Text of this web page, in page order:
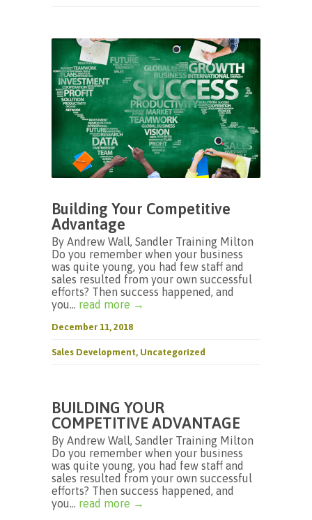
Building Your Competitive
Advantage
By Andrew Wall, Sandler Training Milton
Do you remember when your business
was quite young, you had few staff and
sales resulted from your own successful
efforts? Then success happened, and
you... read more →
December 11, 2018
Sales Development, Uncategorized
BUILDING YOUR
COMPETITIVE ADVANTAGE
By Andrew Wall, Sandler Training Milton
Do you remember when your business
was quite young, you had few staff and
sales resulted from your own successful
efforts? Then success happened, and
you... read more →